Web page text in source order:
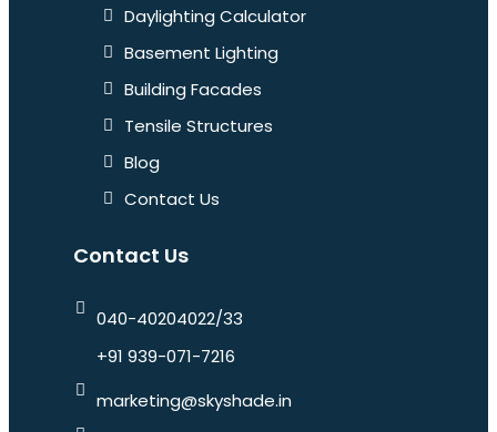
Daylighting Calculator
Basement Lighting
Building Facades
Tensile Structures
Blog
Contact Us
Contact Us
040-40204022/33
+91 939-071-7216
marketing@skyshade.in